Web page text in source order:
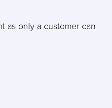
as only a customer can